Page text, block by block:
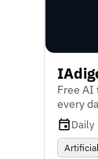
Free AI
every
Daily